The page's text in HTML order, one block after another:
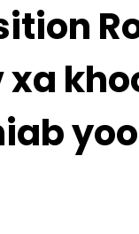
xa